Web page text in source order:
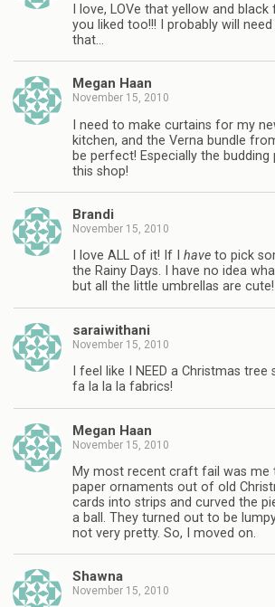
I love, LOVe that yellow and
you liked too!!! I probably will
that…
Megan Haan
November 15, 2010
I need to make curtains for my
kitchen, and the Verna bundle
be perfect! Especially the budding
this shop!
Brandi
November 15, 2010
I love ALL of it! If I have to pick
the Rainy Days. I have no idea
but all the little umbrellas are cute!
saraiwithani
November 15, 2010
I feel like I NEED a Christmas
fa la la la fabrics!
Megan Haan
November 15, 2010
My most recent craft fail was me
paper ornaments out of old
cards into strips and curved the
a ball. They turned out to be
not very pretty. So, I moved on.
Shawna
November 15, 2010